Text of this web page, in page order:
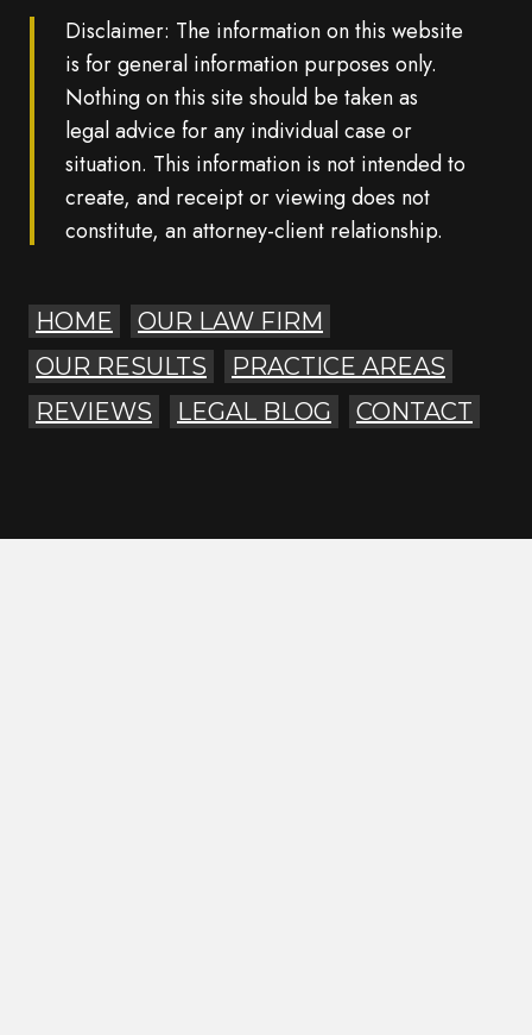
Disclaimer: The information on this website
is for general information purposes only.
Nothing on this site should be taken as
legal advice for any individual case or
situation. This information is not intended to
create, and receipt or viewing does not
constitute, an attorney-client relationship.
HOME
OUR LAW FIRM
OUR RESULTS
PRACTICE AREAS
REVIEWS
LEGAL BLOG CONTACT